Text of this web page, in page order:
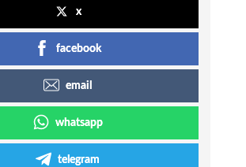
x
facebook
email
whatsapp
telegram